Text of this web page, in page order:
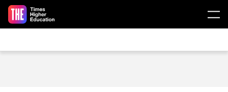
Skip to main content